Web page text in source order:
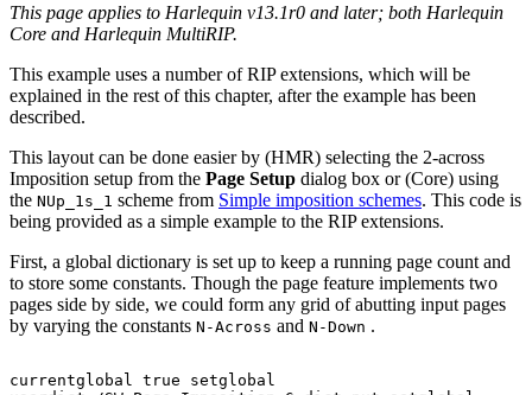
This page applies to Harlequin v13.1r0 and later; both Harlequin
Core and Harlequin MultiRIP.
This example uses a number of RIP extensions, which will be
explained in the rest of this chapter, after the example has been
described.
This layout can be done easier by (HMR) selecting the 2-across
Imposition setup from the Page Setup dialog box or (Core) using
the NUp_1s_1 scheme from Simple imposition schemes. This code is
being provided as a simple example to the RIP extensions.
First, a global dictionary is set up to keep a running page count and
to store some constants. Though the page feature implements two
pages side by side, we could form any grid of abutting input pages
by varying the constants N-Across and N-Down .
currentglobal true
setglobal